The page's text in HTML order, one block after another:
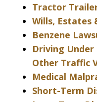
Tractor
Wills, Estates
Benzene
Driving
Other Traffic
Medical
Short-Term